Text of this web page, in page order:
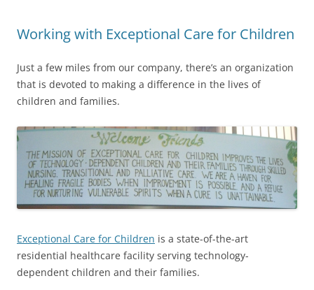
Working with Exceptional Care for Children
Just a few miles from our company, there’s an organization
that is devoted to making a difference in the lives of
children and families.
Exceptional Care for Children is a state-of-the-art
residential healthcare facility serving technology-
dependent children and their families.